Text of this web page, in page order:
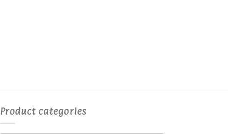
Product categories